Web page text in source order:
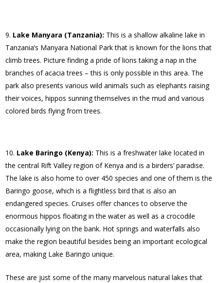
Lake Manyara (Tanzania): This is a shallow alkaline lake in
Tanzania’s Manyara National Park that is known for the lions that
climb trees. Picture finding a pride of lions taking a nap in the
branches of acacia trees – this is only possible in this area. The
park also presents various wild animals such as elephants raising
their voices, hippos sunning themselves in the mud and various
colored birds flying from trees.
Lake Baringo (Kenya): This is a freshwater lake located in
the central Rift Valley region of Kenya and is a birders’ paradise.
The lake is also home to over 450 species and one of them is the
Baringo goose, which is a flightless bird that is also an
endangered species. Cruises offer chances to observe the
enormous hippos floating in the water as well as a crocodile
occasionally lying on the bank. Hot springs and waterfalls also
make the region beautiful besides being an important ecological
area, making Lake Baringo unique.
These are just some of the many marvelous natural lakes that